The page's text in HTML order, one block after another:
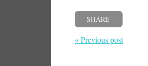
SHARE
« Previous post